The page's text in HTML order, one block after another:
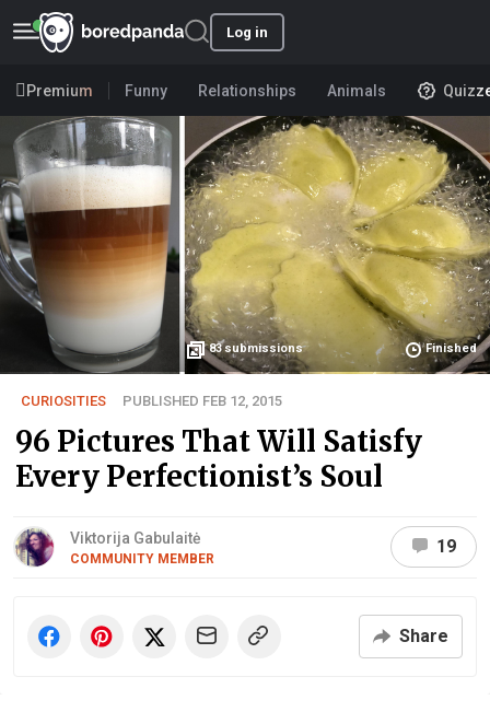
Log in
Premium Funny Relationships Animals
83submissions Finished
CURIOSITIES PUBLISHED FEB 12, 2015
96 Pictures That Will Satisfy
Every Perfectionist’s Soul
Viktorija Gabulaitė
COMMUNITY MEMBER
19
Share